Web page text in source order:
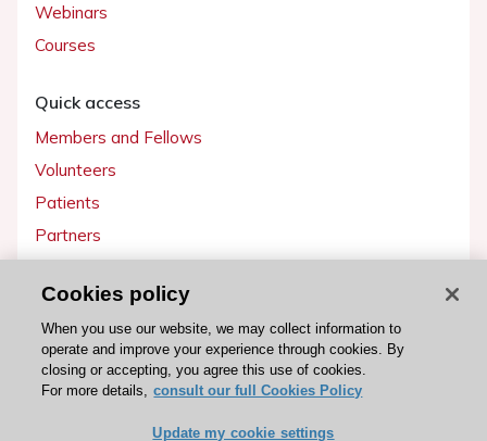
Webinars
Courses
Quick access
Members and Fellows
Volunteers
Patients
Partners
Get involved
Become a member
Cookies policy
When you use our website, we may collect information to
operate and improve your experience through cookies. By
closing or accepting, you agree this use of cookies.
For more details, consult our full Cookies Policy
Update my cookie settings